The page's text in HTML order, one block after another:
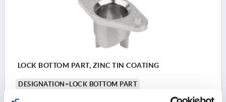
LOCK BOTTOM PART, ZINC TIN COATING
DESIGNATION=LOCK BOTTOM PART